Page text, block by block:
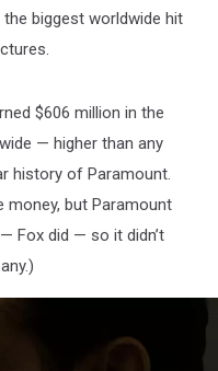
the biggest worldwide hit
$606 million in the
— higher than any
history of Paramount.
money, but Paramount
Fox did — so it didn’t